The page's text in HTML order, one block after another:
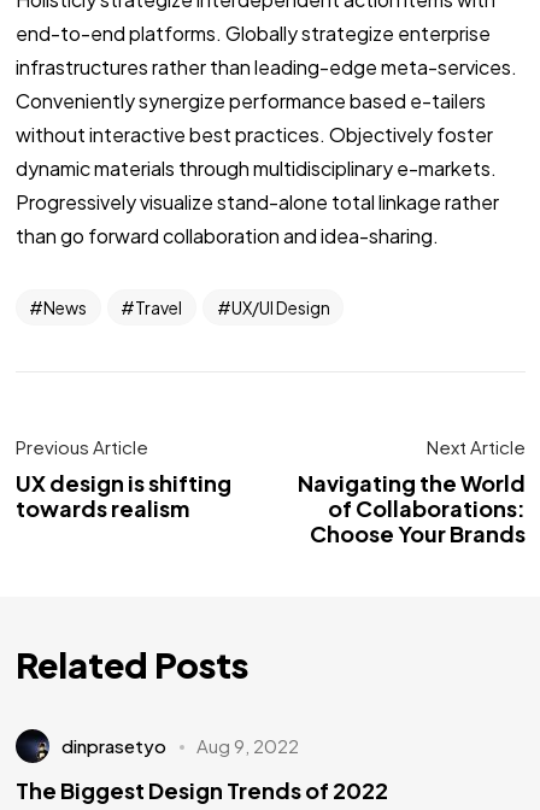
end-to-end platforms. Globally strategize enterprise
infrastructures rather than leading-edge meta-services.
Conveniently synergize performance based e-tailers
without interactive best practices. Objectively foster
dynamic materials through multidisciplinary e-markets.
Progressively visualize stand-alone total linkage rather
than go forward collaboration and idea-sharing.
News Travel UX/UI Design
Previous Article
UX design is shifting
towards realism
Next Article
Navigating the World
of Collaborations:
Choose Your Brands
Related Posts
dinprasetyo Aug 9, 2022
The Biggest Design Trends of 2022